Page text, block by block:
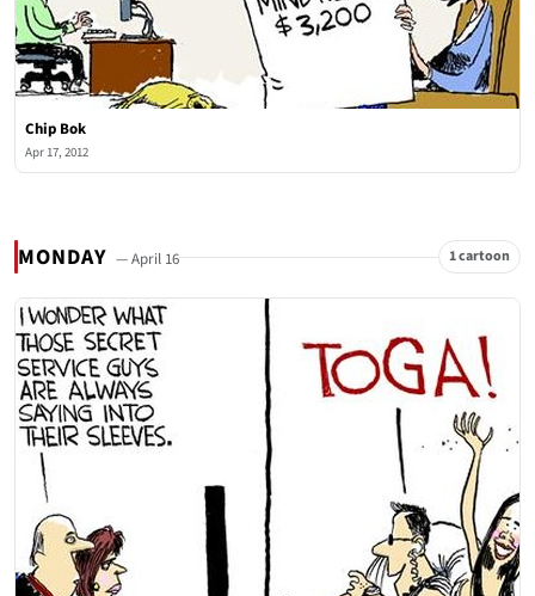
Chip Bok
Apr 17, 2012
MONDAY — April 16 1 cartoon